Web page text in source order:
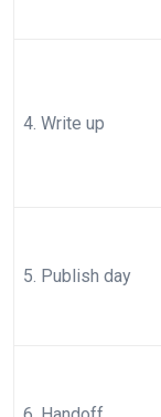
4. Write up
5. Publish day